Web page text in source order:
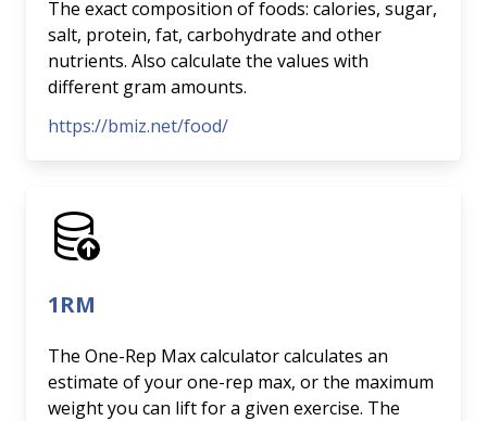
The exact composition of foods: calories, sugar,
salt, protein, fat, carbohydrate and other
nutrients. Also calculate the values with
different gram amounts.
https://bmiz.net/food/
1RM
The One-Rep Max calculator calculates an
estimate of your one-rep max, or the maximum
weight you can lift for a given exercise. The